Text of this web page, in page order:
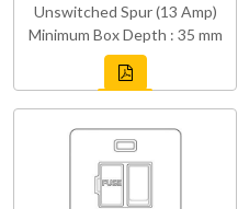
Unswitched Spur (13 Amp)
Minimum Box Depth : 35 mm